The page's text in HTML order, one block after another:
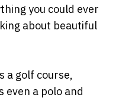
you could ever
about beautiful
a golf course,
even a polo and